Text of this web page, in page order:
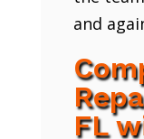
and
FL